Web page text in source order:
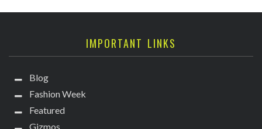
IMPORTANT LINKS
Blog
Fashion Week
Featured
Gizmos